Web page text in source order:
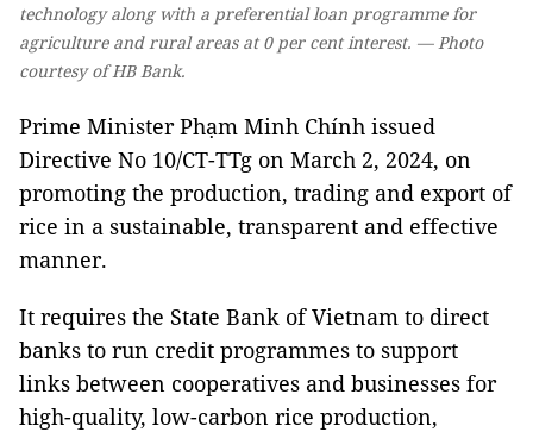
technology along with a preferential loan programme for
agriculture and rural areas at 0 per cent interest. — Photo
courtesy of HB Bank.
Prime Minister Phạm Minh Chính issued
Directive No 10/CT-TTg on March 2, 2024, on
promoting the production, trading and export of
rice in a sustainable, transparent and effective
manner.
It requires the State Bank of Vietnam to direct
banks to run credit programmes to support
links between cooperatives and businesses for
high-quality, low-carbon rice production,